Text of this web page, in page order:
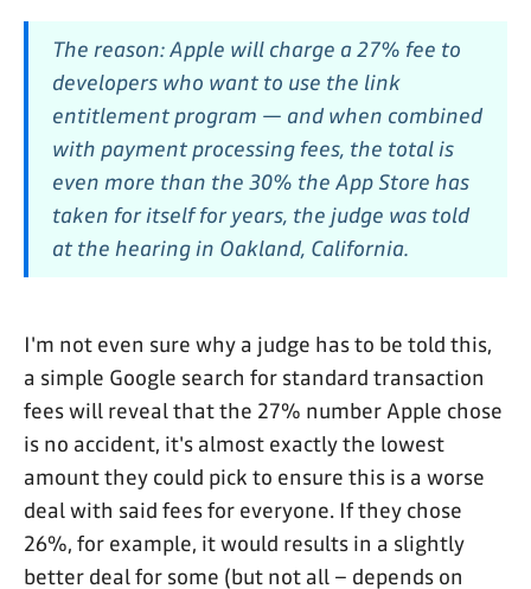
The reason: Apple will charge a 27% fee to
developers who want to use the link
entitlement program — and when combined
with payment processing fees, the total is
even more than the 30% the App Store has
taken for itself for years, the judge was told
at the hearing in Oakland, California.
I'm not even sure why a judge has to be told this,
a simple Google search for standard transaction
fees will reveal that the 27% number Apple chose
is no accident, it's almost exactly the lowest
amount they could pick to ensure this is a worse
deal with said fees for everyone. If they chose
26%, for example, it would results in a slightly
better deal for some (but not all – depends on